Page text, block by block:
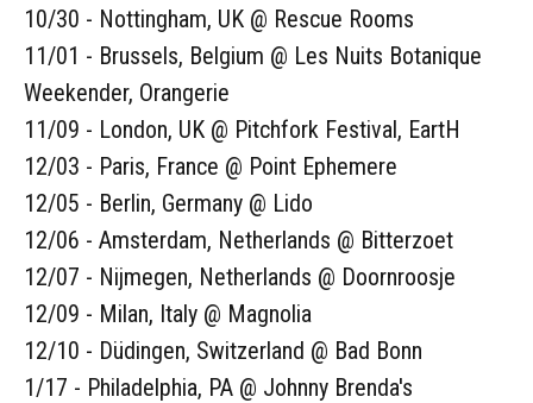
10/30 - Nottingham, UK @ Rescue Rooms
11/01 - Brussels, Belgium @ Les Nuits Botanique
Weekender, Orangerie
11/09 - London, UK @ Pitchfork Festival, EartH
12/03 - Paris, France @ Point Ephemere
12/05 - Berlin, Germany @ Lido
12/06 - Amsterdam, Netherlands @ Bitterzoet
12/07 - Nijmegen, Netherlands @ Doornroosje
12/09 - Milan, Italy @ Magnolia
12/10 - Düdingen, Switzerland @ Bad Bonn
1/17 - Philadelphia, PA @ Johnny Brenda's